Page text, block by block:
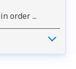
order ...